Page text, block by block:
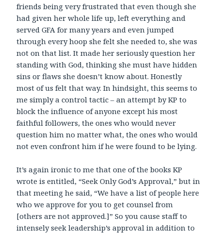
friends being very frustrated that even though she
had given her whole life up, left everything and
served GFA for many years and even jumped
through every hoop she felt she needed to, she was
not on that list. It made her seriously question her
standing with God, thinking she must have hidden
sins or flaws she doesn’t know about. Honestly
most of us felt that way. In hindsight, this seems to
me simply a control tactic – an attempt by KP to
block the influence of anyone except his most
faithful followers, the ones who would never
question him no matter what, the ones who would
not even confront him if he were found to be lying.
It’s again ironic to me that one of the books KP
wrote is entitled, “Seek Only God’s Approval,” but in
that meeting he said, “We have a list of people here
who we approve for you to get counsel from
[others are not approved.]” So you cause staff to
intensely seek leadership’s approval in addition to